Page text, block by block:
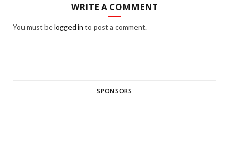
WRITE A COMMENT
You must belogged in to post a comment.
SPONSORS